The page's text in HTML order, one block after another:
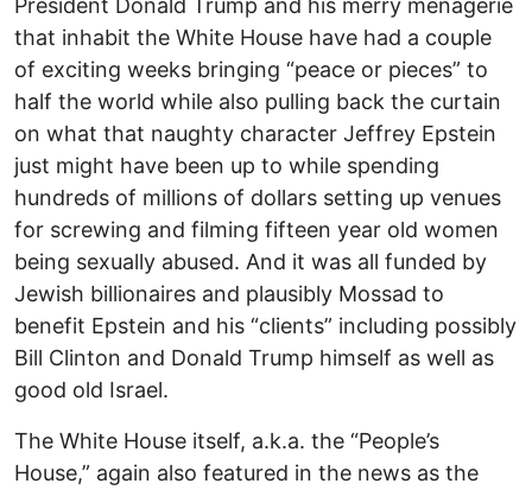
President Donald Trump and his merry menagerie
that inhabit the White House have had a couple
of exciting weeks bringing “peace or pieces” to
half the world while also pulling back the curtain
on what that naughty character Jeffrey Epstein
just might have been up to while spending
hundreds of millions of dollars setting up venues
for screwing and filming fifteen year old women
being sexually abused. And it was all funded by
Jewish billionaires and plausibly Mossad to
benefit Epstein and his “clients” including possibly
Bill Clinton and Donald Trump himself as well as
good old Israel.
The White House itself, a.k.a. the “People’s
House,” again also featured in the news as the